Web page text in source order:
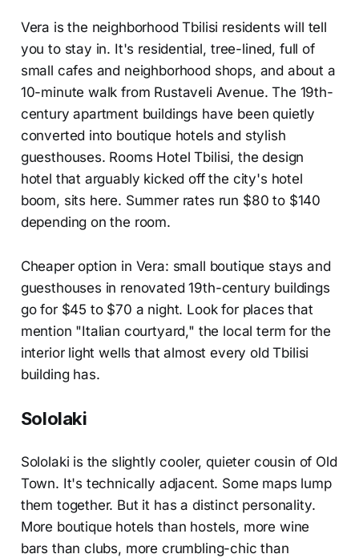
Vera is the neighborhood Tbilisi residents will tell
you to stay in. It's residential, tree-lined, full of
small cafes and neighborhood shops, and about a
10-minute walk from Rustaveli Avenue. The 19th-
century apartment buildings have been quietly
converted into boutique hotels and stylish
guesthouses. Rooms Hotel Tbilisi, the design
hotel that arguably kicked off the city's hotel
boom, sits here. Summer rates run $80 to $140
depending on the room.
Cheaper option in Vera: small boutique stays and
guesthouses in renovated 19th-century buildings
go for $45 to $70 a night. Look for places that
mention "Italian courtyard," the local term for the
interior light wells that almost every old Tbilisi
building has.
Sololaki
Sololaki is the slightly cooler, quieter cousin of Old
Town. It's technically adjacent. Some maps lump
them together. But it has a distinct personality.
More boutique hotels than hostels, more wine
bars than clubs, more crumbling-chic than